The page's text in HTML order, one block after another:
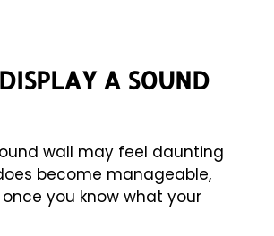
A SOUND
wall may feel daunting
become manageable,
you know what your